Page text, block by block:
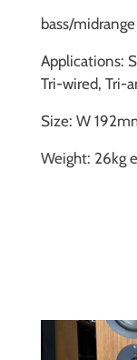
bass/midrange
Applications:
Tri-wired, Tri-
Size: W
Weight: 26kg